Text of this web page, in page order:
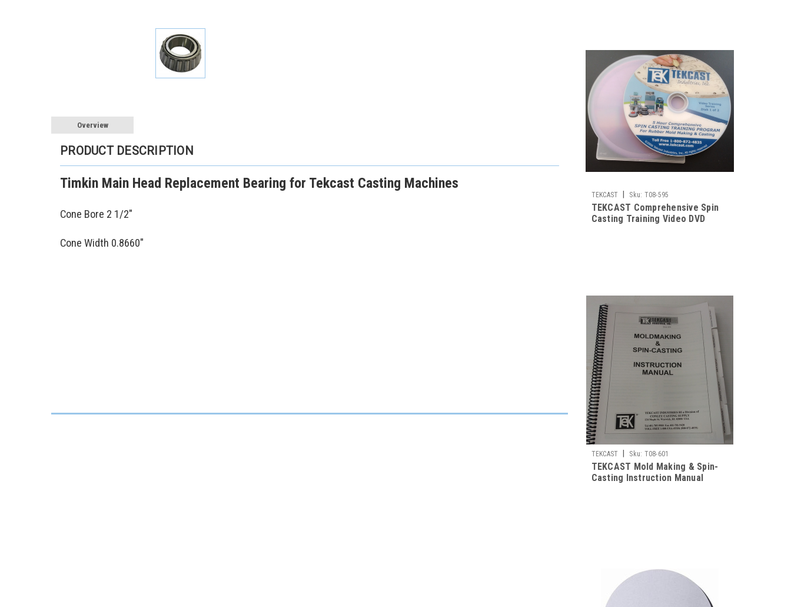
Overview
PRODUCT DESCRIPTION
Timkin Main Head Replacement Bearing for Tekcast Casting Machines
Cone Bore 2 1/2"
Cone Width 0.8660"
TEKCAST Sku: T08-595
TEKCAST Comprehensive Spin
Casting Training Video DVD
TEKCAST Sku: T08-601
TEKCAST Mold Making & Spin-
Casting Instruction Manual